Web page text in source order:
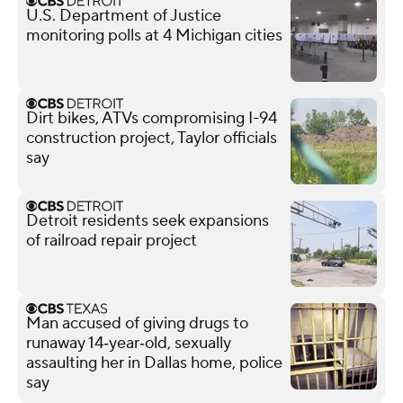
U.S. Department of Justice
monitoring polls at 4 Michigan cities
Dirt bikes, ATVs compromising I-94
construction project, Taylor officials
say
Detroit residents seek expansions
of railroad repair project
Man accused of giving drugs to
runaway 14‑year‑old, sexually
assaulting her in Dallas home, police
say